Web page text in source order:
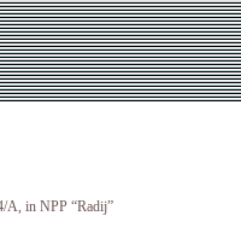
A, in NPP “Radij”